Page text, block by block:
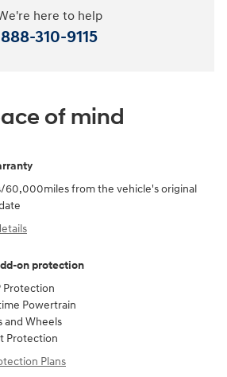
here to help
888-310-9115
of mind
60,000miles from the vehicle's original
on protection
Protection
Powertrain
and Wheels
Protection
Plans